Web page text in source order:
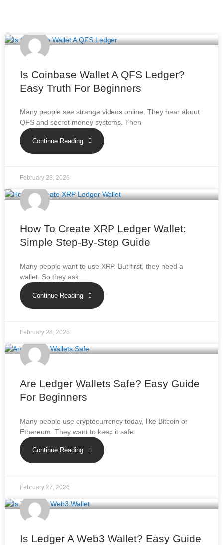
Is Coinbase Wallet A QFS Ledger?
Easy Truth For Beginners
Many people see strange videos online. They hear about
QFS and secret money systems. Then
Continue Reading
February 28, 2026
How To Create XRP Ledger Wallet:
Simple Step-By-Step Guide
Many people want to use XRP. But first, they need a
wallet. So they ask
Continue Reading
February 28, 2026
Are Ledger Wallets Safe? Easy Guide
For Beginners
Many people use cryptocurrency today, like Bitcoin or
Ethereum. They want to keep it safe.
Continue Reading
February 27, 2026
Is Ledger A Web3 Wallet? Easy Guide